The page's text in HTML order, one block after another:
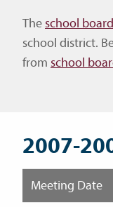
Theschool board
school district.
from school
2007-
Meeting Date